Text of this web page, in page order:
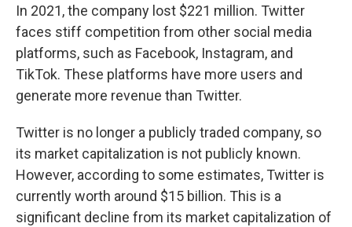
In 2021, the company lost $221 million. Twitter
faces stiff competition from other social media
platforms, such as Facebook, Instagram, and
TikTok. These platforms have more users and
generate more revenue than Twitter.
Twitter is no longer a publicly traded company, so
its market capitalization is not publicly known.
However, according to some estimates, Twitter is
currently worth around $15 billion. This is a
significant decline from its market capitalization of